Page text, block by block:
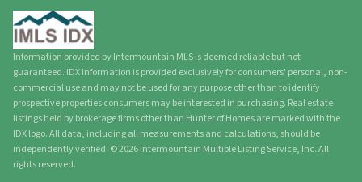
Information provided by Intermountain MLS is deemed reliable but not
guaranteed. IDX information is provided exclusively for consumers' personal, non-
commercial use and may not be used for any purpose other than to identify
prospective properties consumers may be interested in purchasing. Real estate
listings held by brokerage firms other than Hunter of Homes are marked with the
IDX logo. All data, including all measurements and calculations, should be
independently verified. ©2026Intermountain Multiple Listing Service, Inc. All
rights reserved.